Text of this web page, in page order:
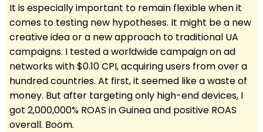
It is especially important to remain flexible when it
comes to testing new hypotheses. It might be a new
creative idea or a new approach to traditional UA
campaigns. I tested a worldwide campaign on ad
networks with $0.10 CPI, acquiring users from over a
hundred countries. At first, it seemed like a waste of
money. But after targeting only high-end devices, I
got 2,000,000% ROAS in Guinea and positive ROAS
overall. Boom.